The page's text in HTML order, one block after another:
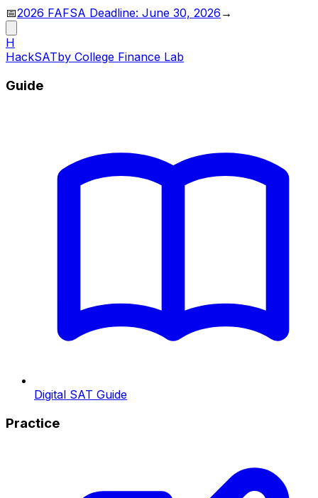
📅2026 FAFSA Deadline: June 30, 2026 →
H
HackSATby College Finance Lab
Guide
Digital SAT Guide
Practice